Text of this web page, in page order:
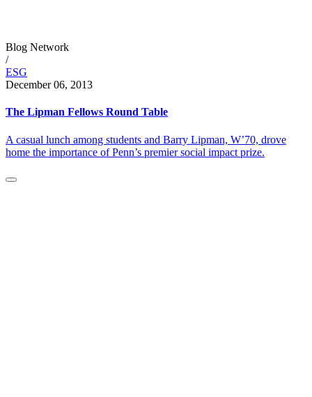
Blog Network
/
ESG
December 06, 2013
The Lipman Fellows Round Table
A casual lunch among students and Barry Lipman, W’70, drove
home the importance of Penn’s premier social impact prize.